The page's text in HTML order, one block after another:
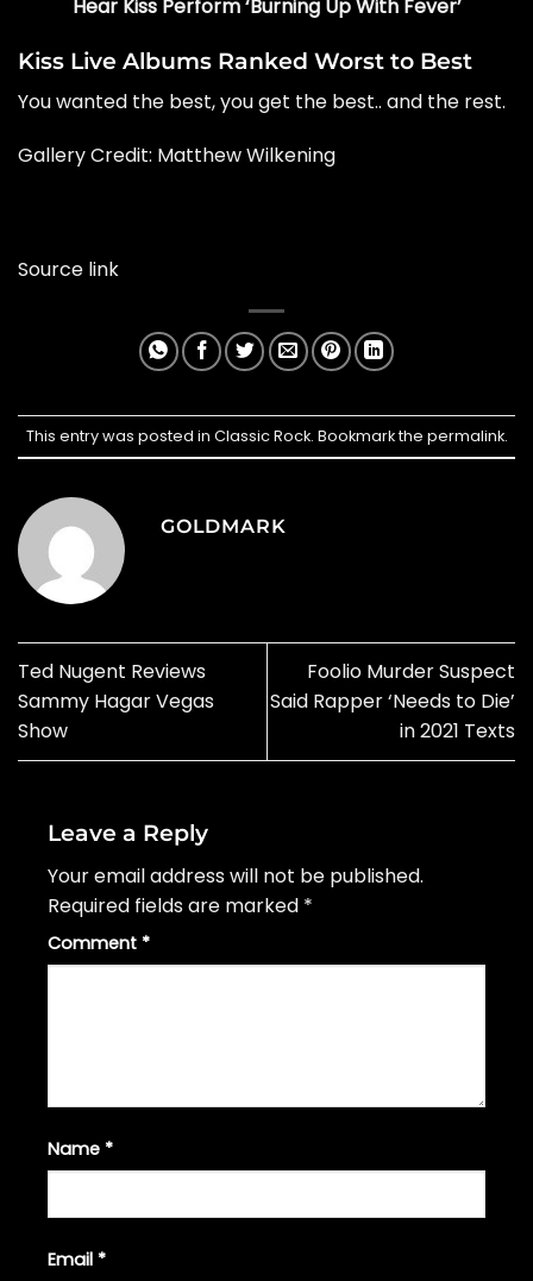
Hear Kiss Perform ‘Burning Up With Fever’
Kiss Live Albums Ranked Worst to Best
You wanted the best, you get the best.. and the rest.
Gallery Credit: Matthew Wilkening
Source link
This entry was posted in Classic Rock. Bookmark the permalink.
GOLDMARK
Ted Nugent Reviews
Sammy Hagar Vegas
Show
Foolio Murder Suspect
Said Rapper ‘Needs to Die’
in 2021 Texts
Leave a Reply
Your email address will not be published.
Required fields are marked *
Comment *
Name *
Email *